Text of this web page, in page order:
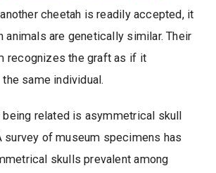
cheetah is readily accepted, it
animals are genetically similar. Their
recognizes the graft as if it
same individual.
related is asymmetrical skull
survey of museum specimens has
skulls prevalent among